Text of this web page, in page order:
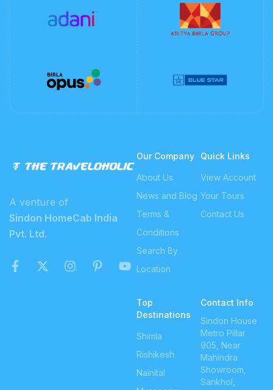
A venture of
Sindon HomeCab India
Pvt. Ltd.
Our Company
About Us
News and Blog
Terms &
Conditions
Search By
Location
Quick Links
View Account
Your Tours
Contact Us
Top
Destinations
Shimla
Rishikesh
Nainital
Contact Info
Sindon House
Metro Pillar
905, Near
Mahindra
Showroom,
Sankhol,